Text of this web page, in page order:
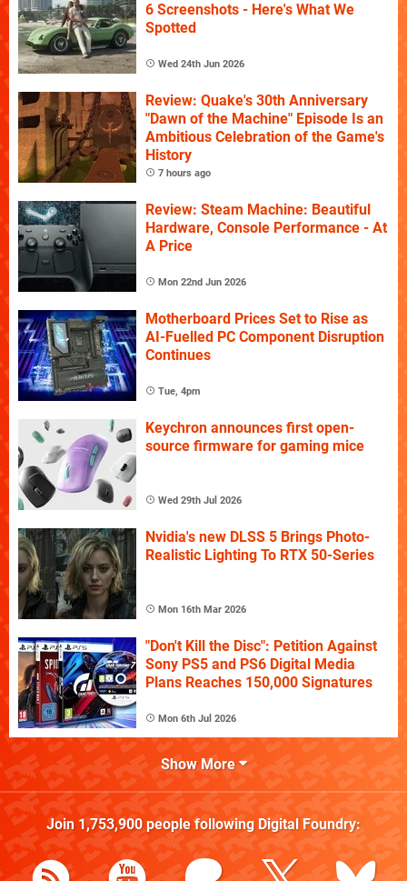
6 Screenshots - Here's What We
Spotted
Wed 24th Jun 2026
Review: Quake's 30th Anniversary
"Dawn of the Machine" Episode Is an
Ambitious Celebration of the Game's
History
7 hours ago
Review: Steam Machine: Beautiful
Hardware, Console Performance - At
A Price
Mon 22nd Jun 2026
Motherboard Prices Set to Rise as
AI-Fuelled PC Component Disruption
Continues
Tue, 4pm
Keychron announces first open-
source firmware for gaming mice
Wed 29th Jul 2026
Nvidia's new DLSS 5 Brings Photo-
Realistic Lighting To RTX 50-Series
Mon 16th Mar 2026
"Don't Kill the Disc": Petition Against
Sony PS5 and PS6 Digital Media
Plans Reaches 150,000 Signatures
Mon 6th Jul 2026
Show More
Join 1,753,900people following Digital Foundry: